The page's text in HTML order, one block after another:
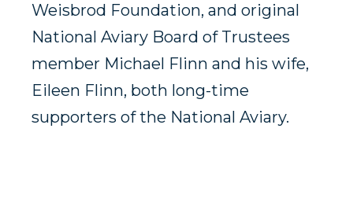
Weisbrod Foundation, and original
National Aviary Board of Trustees
member Michael Flinn and his wife,
Eileen Flinn, both long-time
supporters of the National Aviary.